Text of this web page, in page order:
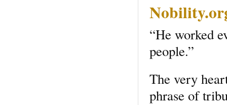
“He worked
people.”
The very
phrase of